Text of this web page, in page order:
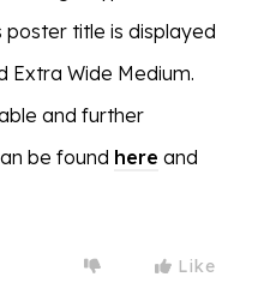
poster title is displayed
Extra Wide Medium.
and further
be found here and
Like